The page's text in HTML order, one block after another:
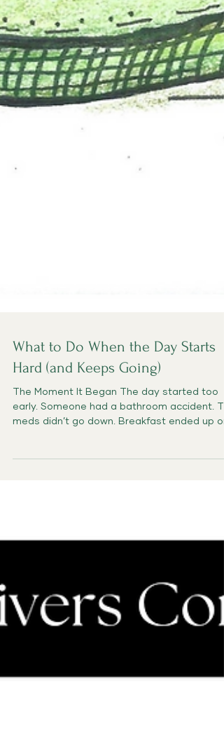
What to Do When the Day Starts
Hard (and Keeps Going)
meds didn’t go down. Breakfast ended up on